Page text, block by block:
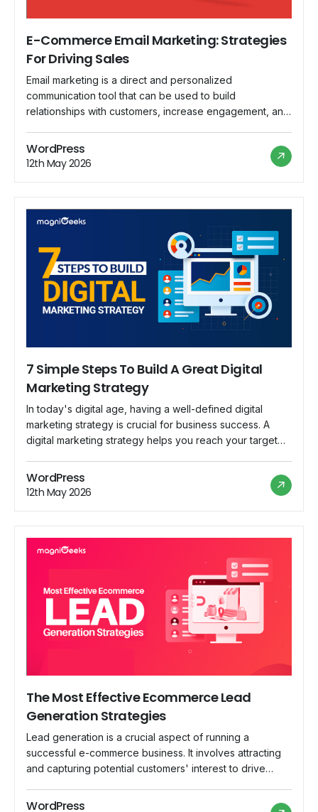
E-Commerce Email Marketing: Strategies
For Driving Sales
Email marketing is a direct and personalized
communication tool that can be used to build
relationships with customers, increase engagement, and
for maximizing the effectiveness of email marketing in
the e-commerce realm. Discover how a well-crafted
WordPress
12th May 2026
7 Simple Steps To Build A Great Digital
Marketing Strategy
In today's digital age, having a well-defined digital
marketing strategy is crucial for business success. A
digital marketing strategy helps you reach your target
website, and ultimately convert leads into customers. In
this blog post, we will discuss seven simple steps to
build a great digital marketing […]
WordPress
12th May 2026
The Most Effective Ecommerce Lead
Generation Strategies
Lead generation is a crucial aspect of running a
successful e-commerce business. It involves attracting
and capturing potential customers' interest to drive
the most effective lead-generation strategies for e-
WordPress